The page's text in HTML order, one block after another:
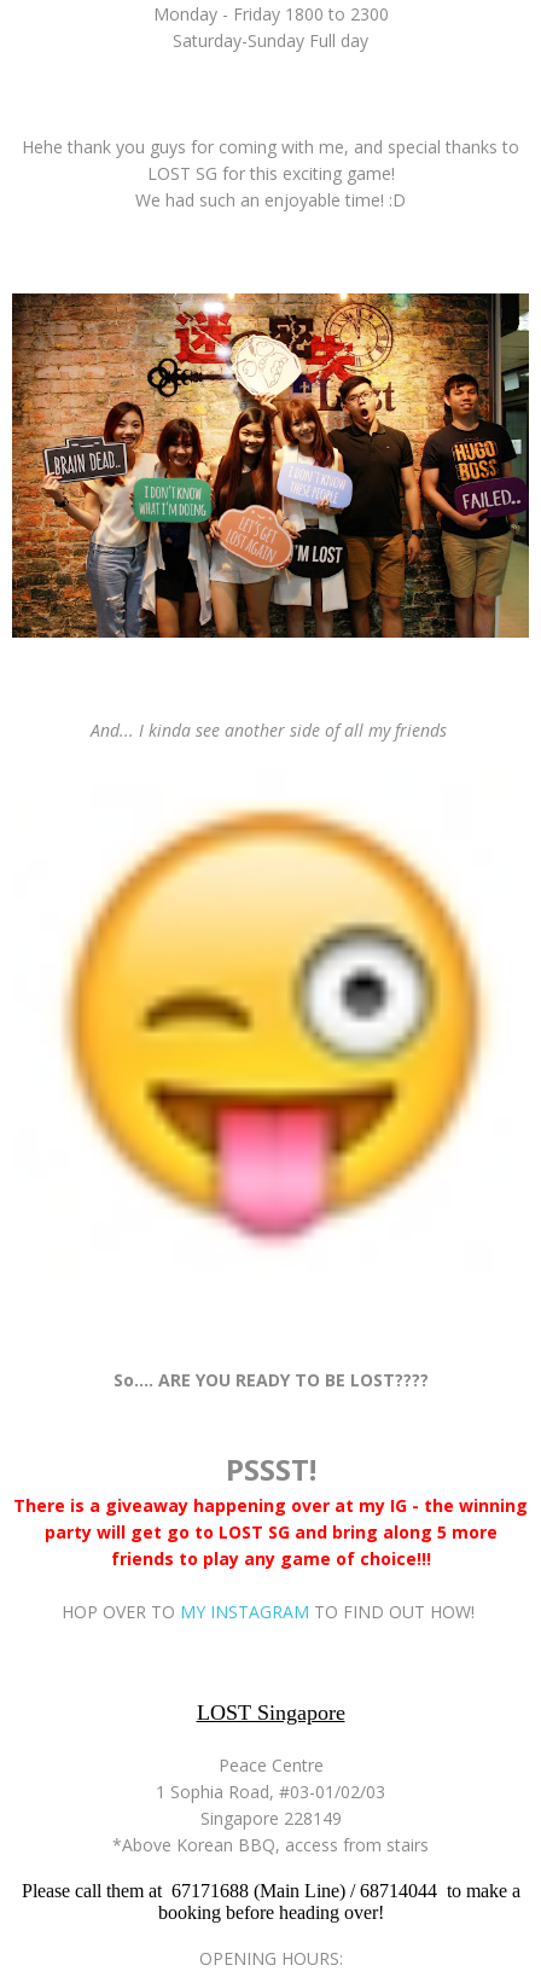
Monday - Friday 1800 to 2300
Saturday-Sunday Full day
Hehe thank you guys for coming with me, and special thanks to
LOST SG for this exciting game!
We had such an enjoyable time! :D
And... I kinda see another side of all my friends
So.... ARE YOU READY TO BE LOST????
PSSST!
There is a giveaway happening over at my IG - the winning
party will get go to LOST SG and bring along 5 more
friends to play any game of choice!!!
HOP OVER TO MY INSTAGRAM TO FIND OUT HOW!
LOST Singapore
Peace Centre
1 Sophia Road, #03-01/02/03
Singapore 228149
*Above Korean BBQ, access from stairs
Please call them at 67171688 (Main Line) / 68714044 to make a
booking before heading over!
OPENING HOURS: